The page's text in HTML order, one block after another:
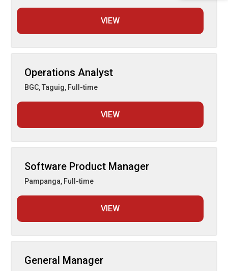
VIEW
Operations Analyst
BGC, Taguig, Full-time
VIEW
Software Product Manager
Pampanga, Full-time
VIEW
General Manager